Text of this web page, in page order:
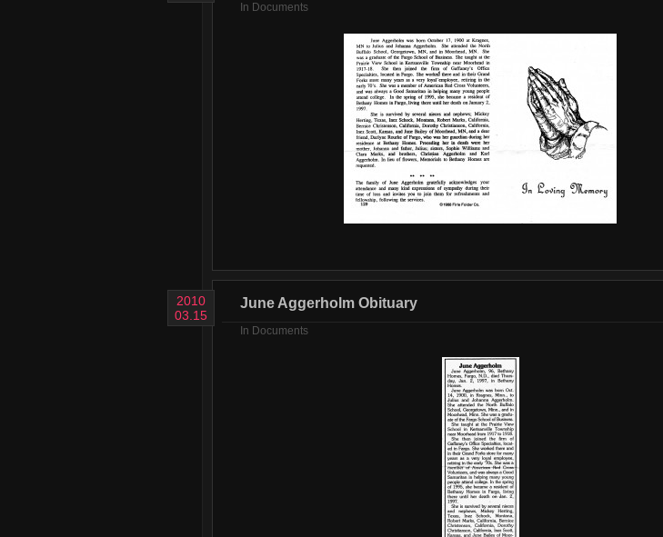
In Documents
2010
03.15
June Aggerholm Obituary
In Documents